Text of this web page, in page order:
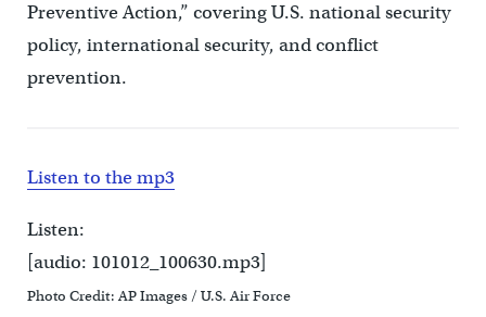
Preventive Action,” covering U.S. national security
policy, international security, and conflict
prevention.
Listen to the mp3
Listen:
[audio: 101012_100630.mp3]
Photo Credit: AP Images / U.S. Air Force